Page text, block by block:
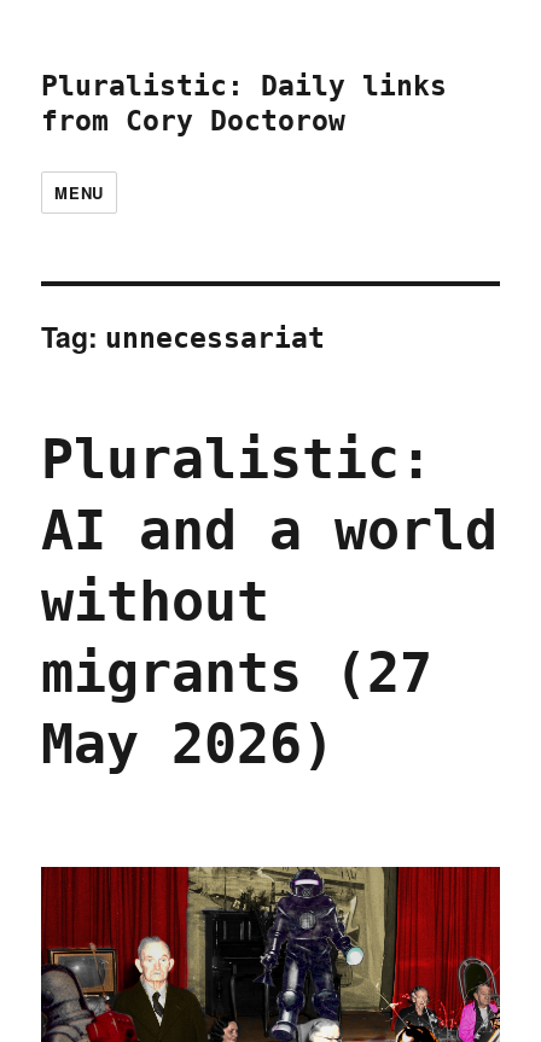
Pluralistic: Daily links
from Cory Doctorow
MENU
Tag: unnecessariat
Pluralistic:
AI and a world
without
migrants (27
May 2026)